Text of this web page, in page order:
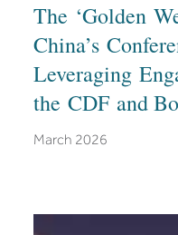
The ‘Golden
China’s
Leveraging
the CDF and
March 2026